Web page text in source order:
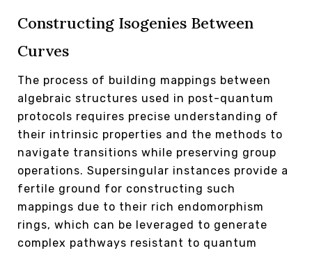
Constructing Isogenies Between
Curves
The process of building mappings between
algebraic structures used in post-quantum
protocols requires precise understanding of
their intrinsic properties and the methods to
navigate transitions while preserving group
operations. Supersingular instances provide a
fertile ground for constructing such
mappings due to their rich endomorphism
rings, which can be leveraged to generate
complex pathways resistant to quantum